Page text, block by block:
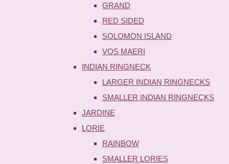
GRAND
RED SIDED
SOLOMON ISLAND
VOS MAERI
INDIAN RINGNECK
LARGER INDIAN RINGNECKS
SMALLER INDIAN RINGNECKS
JARDINE
LORIE
RAINBOW
SMALLER LORIES